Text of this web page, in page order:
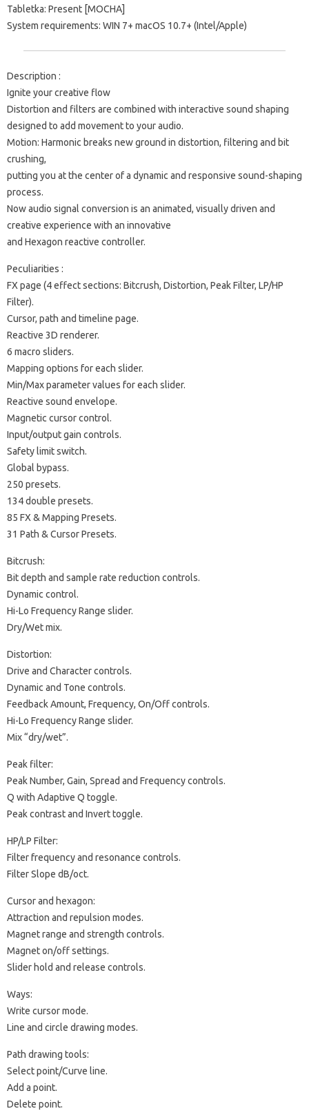
Tabletka: Present [MOCHA]
System requirements: WIN 7+ macOS 10.7+ (Intel/Apple)
Description :
Ignite your creative flow
Distortion and filters are combined with interactive sound shaping
designed to add movement to your audio.
Motion: Harmonic breaks new ground in distortion, filtering and bit
crushing,
putting you at the center of a dynamic and responsive sound-shaping
process.
Now audio signal conversion is an animated, visually driven and
creative experience with an innovative
and Hexagon reactive controller.
Peculiarities :
FX page (4 effect sections: Bitcrush, Distortion, Peak Filter, LP/HP
Filter).
Cursor, path and timeline page.
Reactive 3D renderer.
6 macro sliders.
Mapping options for each slider.
Min/Max parameter values for each slider.
Reactive sound envelope.
Magnetic cursor control.
Input/output gain controls.
Safety limit switch.
Global bypass.
250 presets.
134 double presets.
85 FX & Mapping Presets.
31 Path & Cursor Presets.
Bitcrush:
Bit depth and sample rate reduction controls.
Dynamic control.
Hi-Lo Frequency Range slider.
Dry/Wet mix.
Distortion:
Drive and Character controls.
Dynamic and Tone controls.
Feedback Amount, Frequency, On/Off controls.
Hi-Lo Frequency Range slider.
Mix “dry/wet”.
Peak filter:
Peak Number, Gain, Spread and Frequency controls.
Q with Adaptive Q toggle.
Peak contrast and Invert toggle.
HP/LP Filter:
Filter frequency and resonance controls.
Filter Slope dB/oct.
Cursor and hexagon:
Attraction and repulsion modes.
Magnet range and strength controls.
Magnet on/off settings.
Slider hold and release controls.
Ways:
Write cursor mode.
Line and circle drawing modes.
Path drawing tools:
Select point/Curve line.
Add a point.
Delete point.